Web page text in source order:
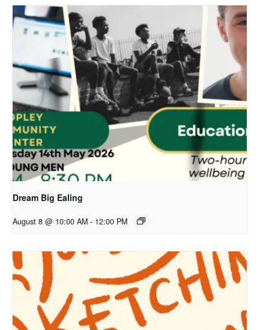
Dream Big Ealing
August 8 @ 10:00 AM - 12:00 PM